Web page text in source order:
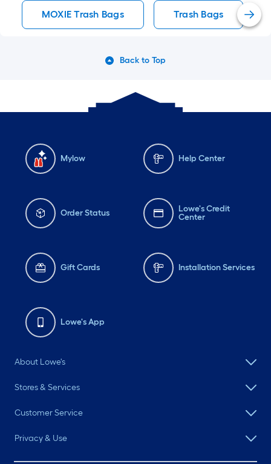
MOXIE Trash Bags Trash Bags
Back to Top
Mylow Help Center
Order Status
Lowe's Credit
Center
Gift Cards Installation Services
Lowe's App
About Lowe's
Stores & Services
Customer Service
Privacy & Use